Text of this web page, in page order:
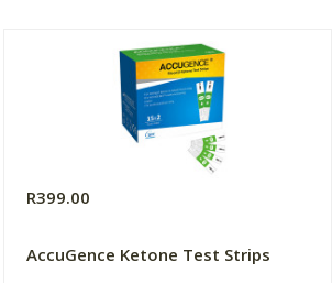
R399.00
AccuGence Ketone Test Strips